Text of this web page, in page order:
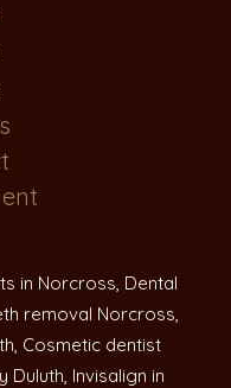
in Norcross, Dental
removal Norcross,
Cosmetic dentist
Invisalign in